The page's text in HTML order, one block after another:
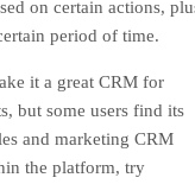
on certain actions,
period of time.
it a great CRM for
but some users find its
and marketing CRM
the platform, try